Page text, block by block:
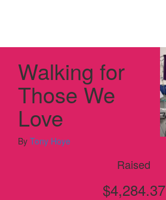
Walking for
Those We
Love
By Tony Hoye
Raised
$4,284.37